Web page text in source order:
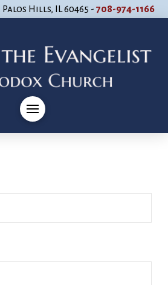
Hills, IL 60465 - 708-974-1166